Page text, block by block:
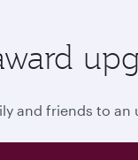
and friends to